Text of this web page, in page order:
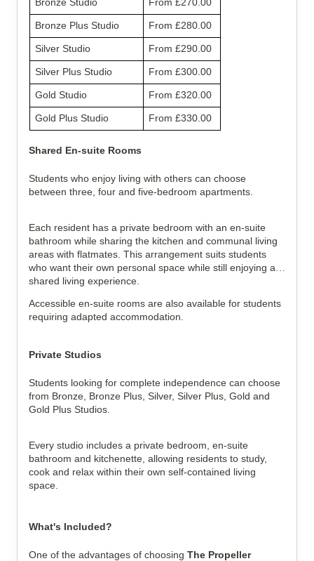
Bronze Plus Studio From £280.00
Silver Studio From £290.00
Silver Plus Studio From £300.00
Gold Studio From £320.00
Gold Plus Studio From £330.00
Shared En-suite Rooms
Students who enjoy living with others can choose
between three, four and five-bedroom apartments.
Each resident has a private bedroom with an en-suite
bathroom while sharing the kitchen and communal living
areas with flatmates. This arrangement suits students
who want their own personal space while still enjoying a
shared living experience.
Accessible en-suite rooms are also available for students
requiring adapted accommodation.
Private Studios
Students looking for complete independence can choose
from Bronze, Bronze Plus, Silver, Silver Plus, Gold and
Gold Plus Studios.
Every studio includes a private bedroom, en-suite
bathroom and kitchenette, allowing residents to study,
cook and relax within their own self-contained living
space.
What's Included?
One of the advantages of choosing The Propeller